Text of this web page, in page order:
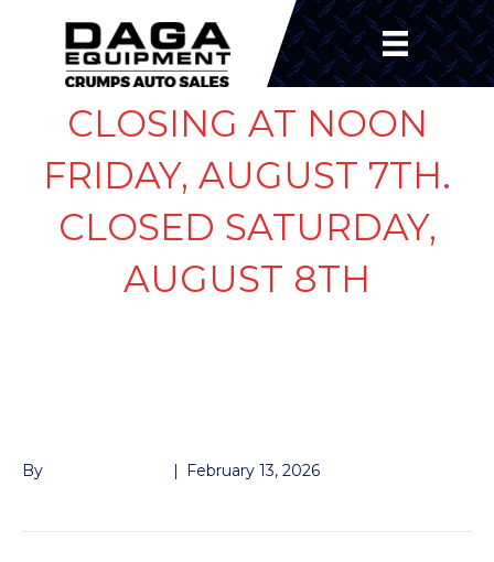
CLOSING AT NOON
FRIDAY, AUGUST 7TH.
CLOSED SATURDAY,
AUGUST 8TH
By | February 13, 2026